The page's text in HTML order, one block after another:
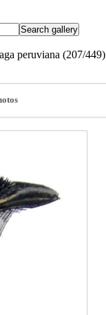
peruviana (207/449)